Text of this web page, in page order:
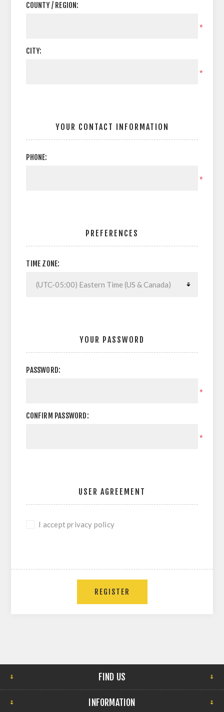
COUNTY / REGION:
*
CITY:
*
YOUR CONTACT INFORMATION
PHONE:
*
PREFERENCES
TIME ZONE:
YOUR PASSWORD
PASSWORD:
*
CONFIRM PASSWORD:
*
USER AGREEMENT
I accept privacy policy
REGISTER
FIND US
INFORMATION